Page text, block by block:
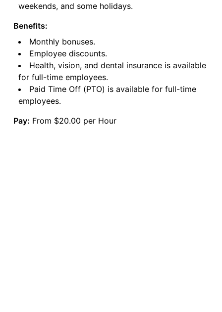
weekends, and some holidays.
Benefits:
Monthly bonuses.
Employee discounts.
Health, vision, and dental insurance is available
for full-time employees.
Paid Time Off (PTO) is available for full-time
employees.
Pay: From $20.00 per Hour